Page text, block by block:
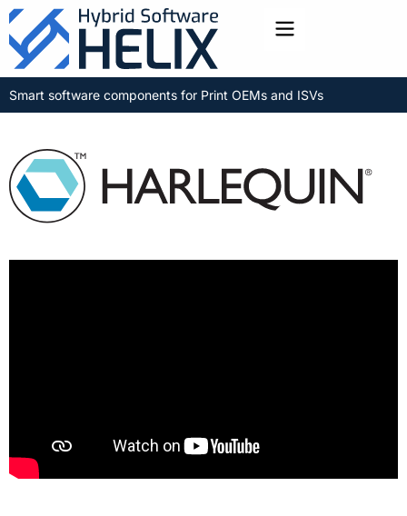
Toggle menu
Smart software components for Print OEMs and ISVs